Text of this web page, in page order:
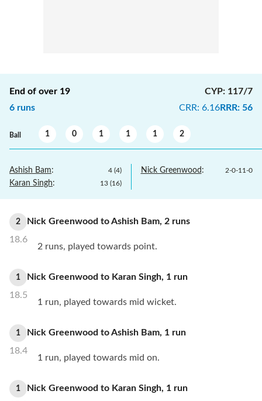
End of over 19
6 runs
CYP: 117/7
CRR: 6.16RRR: 56
Ball 1 0 1 1 1 2
Ashish Bam: 4 (4)
Karan Singh: 13 (16)
Nick Greenwood : 2-0-11-0
2
18.6
Nick Greenwood toAshish Bam, 2 runs
2 runs, played towards point.
1
18.5
Nick Greenwood to Karan Singh, 1 run
1 run, played towards mid wicket.
1
18.4
Nick Greenwood toAshish Bam, 1 run
1 run, played towards mid on.
1 Nick Greenwood to Karan Singh, 1 run